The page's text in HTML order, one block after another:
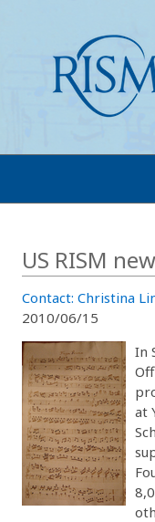
US RISM
Contact: Christina
2010/06/15
In
at